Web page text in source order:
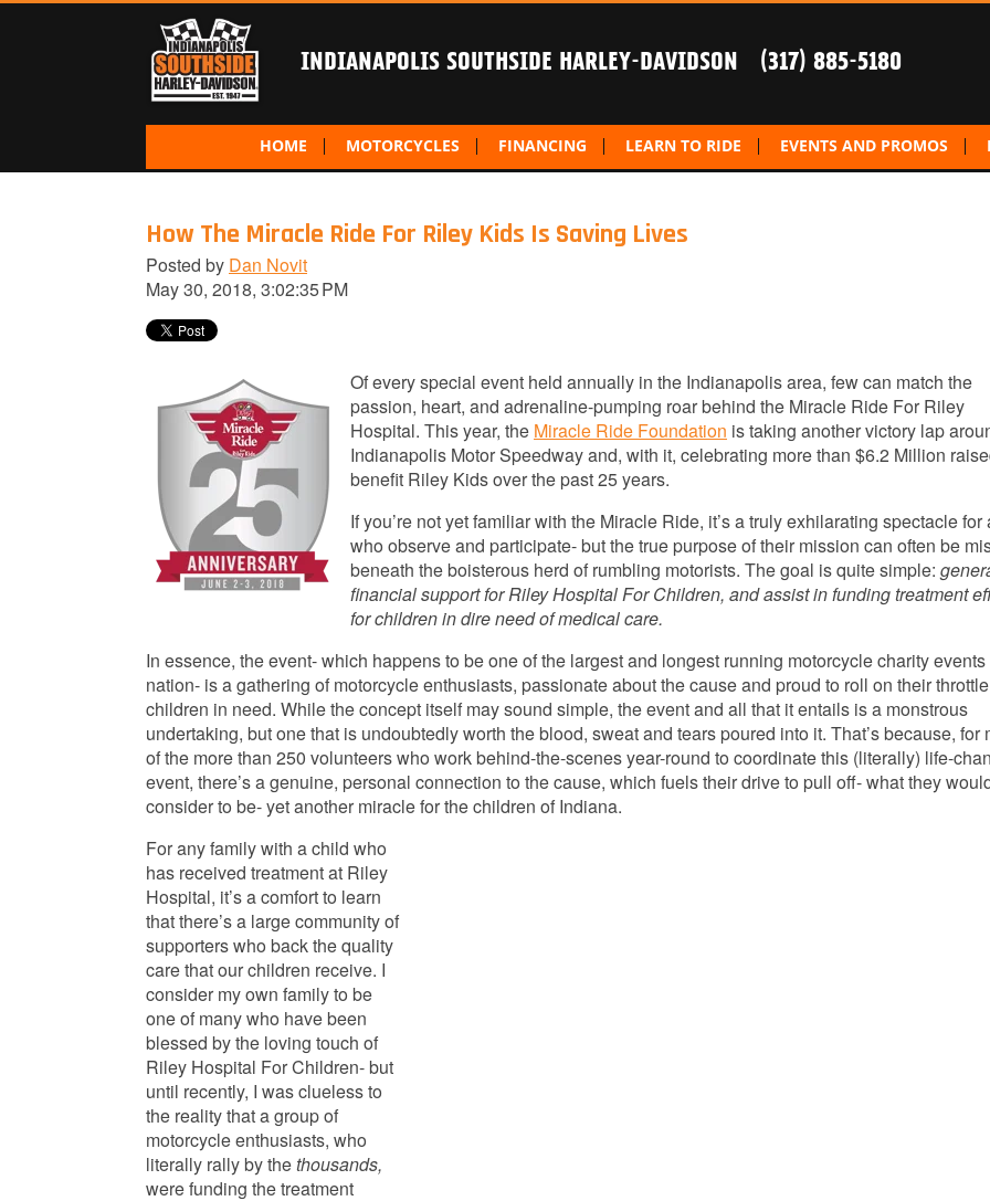
INDIANAPOLIS SOUTHSIDE HARLEY-DAVIDSON (317) 885-5180
HOME MOTORCYCLES FINANCING LEARN TO RIDE EVENTS AND PROMOS
How The Miracle Ride For Riley Kids Is Saving Lives
Posted by Dan Novit
May 30, 2018, 3:02:35 PM
Of every special event held annually in the Indianapolis area, few can match the
passion, heart, and adrenaline-pumping roar behind the Miracle Ride For Riley
Hospital. This year, the Miracle Ride Foundation is taking another victory lap
Indianapolis Motor Speedway and, with it, celebrating more than $6.2 Million
benefit Riley Kids over the past 25 years.
If you’re not yet familiar with the Miracle Ride, it’s a truly exhilarating spectacle for
who observe and participate- but the true purpose of their mission can often be
beneath the boisterous herd of rumbling motorists. The goal is quite simple:
financial support for Riley Hospital For Children, and assist in funding treatment
for children in dire need of medical care.
In essence, the event- which happens to be one of the largest and longest running motorcycle charity
nation- is a gathering of motorcycle enthusiasts, passionate about the cause and proud to roll on their
children in need. While the concept itself may sound simple, the event and all that it entails is a monstrous
undertaking, but one that is undoubtedly worth the blood, sweat and tears poured into it. That’s because, for
of the more than 250 volunteers who work behind-the-scenes year-round to coordinate this (literally) life-
event, there’s a genuine, personal connection to the cause, which fuels their drive to pull off- what they
consider to be- yet another miracle for the children of Indiana.
For any family with a child who
has received treatment at Riley
Hospital, it’s a comfort to learn
that there’s a large community of
supporters who back the quality
care that our children receive. I
consider my own family to be
one of many who have been
blessed by the loving touch of
Riley Hospital For Children- but
until recently, I was clueless to
the reality that a group of
motorcycle enthusiasts, who
literally rally by thethousands,
were funding the treatment